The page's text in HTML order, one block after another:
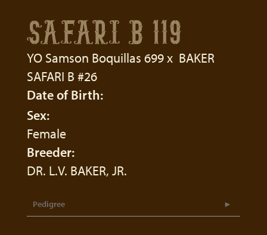
SAFARI B 119
YO Samson Boquillas 699x BAKER
SAFARI B #26
Date of Birth:
Sex:
Female
Breeder:
DR. L.V. BAKER, JR.
Pedigree